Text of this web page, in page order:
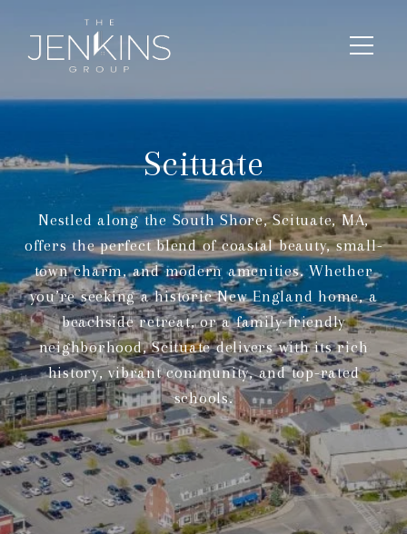
Scituate
Nestled along the South Shore, Scituate, MA,
offers the perfect blend of coastal beauty, small-
town charm, and modern amenities. Whether
you’re seeking a historic New England home, a
beachside retreat, or a family-friendly
neighborhood, Scituate delivers with its rich
history, vibrant community, and top-rated
schools.